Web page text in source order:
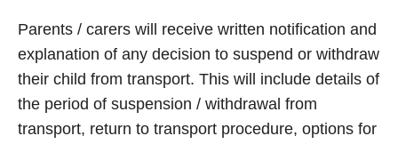
Parents / carers will receive written notification and
explanation of any decision to suspend or withdraw
their child from transport. This will include details of
the period of suspension / withdrawal from
transport, return to transport procedure, options for